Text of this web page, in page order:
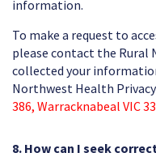
information.
To make a request to
please contact the
collected your
Northwest Health
386, Warracknabeal VIC
8. How can I seek